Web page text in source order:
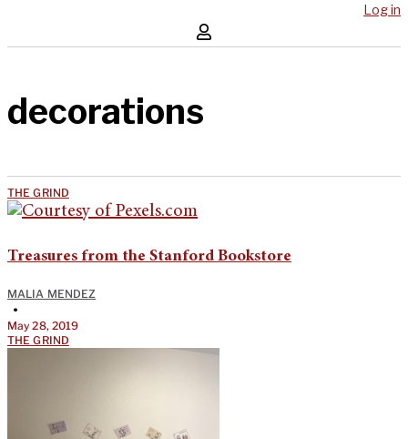
Log in
decorations
THE GRIND
Treasures from the Stanford Bookstore
MALIA MENDEZ
•
May 28, 2019
THE GRIND